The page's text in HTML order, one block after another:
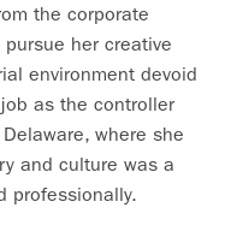
the corporate
her creative
environment devoid
as the controller
where she
and culture was a
professionally.